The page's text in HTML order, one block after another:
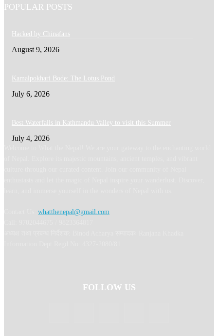
POPULAR POSTS
Hacked by Chinafans
August 9, 2026
Kamalpokhari Bode: The Lotus Pond
July 6, 2026
Best Waterfalls in Kathmandu Valley to visit this Summer
July 4, 2026
whatthenepal@gmail.com
FOLLOW US